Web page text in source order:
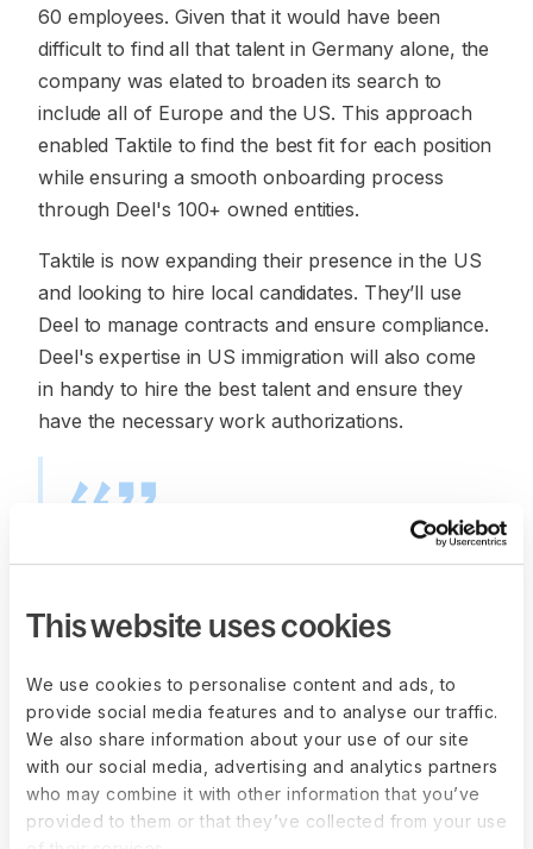
This website uses cookies
We use cookies to personalise content and ads, to
provide social media features and to analyse our traffic.
We also share information about your use of our site
with our social media, advertising and analytics partners
who may combine it with other information that you’ve
provided to them or that they’ve collected from your use
60 employees. Given that it would have been
difficult to find all that talent in Germany alone, the
company was elated to broaden its search to
include all of Europe and the US. This approach
enabled Taktile to find the best fit for each position
while ensuring a smooth onboarding process
through Deel's 100+ owned entities.
Taktile is now expanding their presence in the US
and looking to hire local candidates. They’ll use
Deel to manage contracts and ensure compliance.
Deel's expertise in US immigration will also come
in handy to hire the best talent and ensure they
have the necessary work authorizations.
"It has allowed us to hire
one specific case where
we extended the offer on
a Wednesday, created
the contract on Deel on
Friday, and on Monday,